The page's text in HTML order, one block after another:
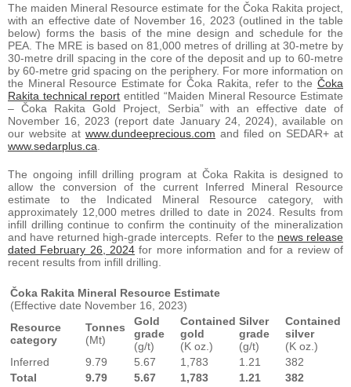
The maiden Mineral Resource estimate for the Čoka Rakita project,
with an effective date of November 16, 2023 (outlined in the table
below) forms the basis of the mine design and schedule for the
PEA. The MRE is based on 81,000 metres of drilling at 30-metre by
30-metre drill spacing in the core of the deposit and up to 60-metre
by 60-metre grid spacing on the periphery. For more information on
the Mineral Resource Estimate for Čoka Rakita, refer to the Čoka
Rakita technical report entitled “Maiden Mineral Resource Estimate
– Čoka Rakita Gold Project, Serbia” with an effective date of
November 16, 2023 (report date January 24, 2024), available on
our website at www.dundeeprecious.com and filed on SEDAR+ at
www.sedarplus.ca
The ongoing infill drilling program at Čoka Rakita is designed to
allow the conversion of the current Inferred Mineral Resource
estimate to the Indicated Mineral Resource category, with
approximately 12,000 metres drilled to date in 2024. Results from
infill drilling continue to confirm the continuity of the mineralization
and have returned high-grade intercepts. Refer to the news release
dated February 26, 2024 for more information and for a review of
recent results from infill drilling.
Čoka Rakita Mineral Resource Estimate
(Effective date November 16, 2023)
Resource
category
Tonnes
(Mt)
Gold
grade
(g/t)
Contained
gold
(K oz.)
Silver
grade
(g/t)
Contained
silver
(K oz.)
Inferred
9.79 5.67 1,783 1.21
382
Total
9.79 5.67 1,783 1.21 382